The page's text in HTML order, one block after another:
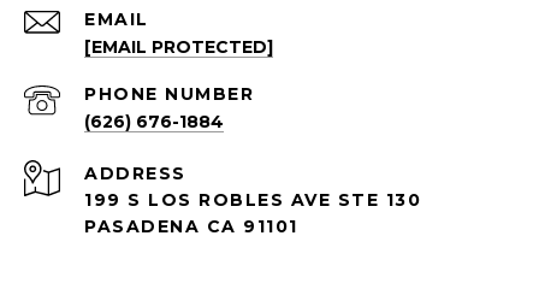
EMAIL
[EMAIL PROTECTED]
PHONE NUMBER
(626) 676-1884
ADDRESS
199 S LOS ROBLES AVE STE 130
PASADENA CA 91101